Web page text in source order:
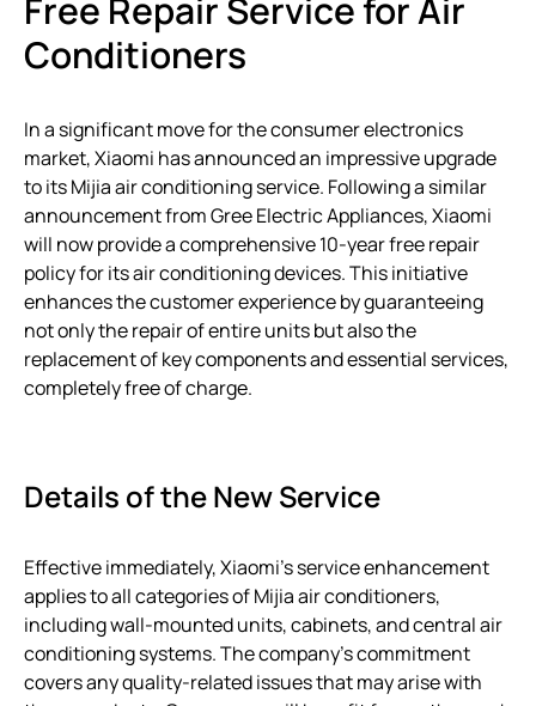
Free Repair Service for Air
Conditioners
In a significant move for the consumer electronics
market, Xiaomi has announced an impressive upgrade
to its Mijia air conditioning service. Following a similar
announcement from Gree Electric Appliances, Xiaomi
will now provide a comprehensive 10-year free repair
policy for its air conditioning devices. This initiative
enhances the customer experience by guaranteeing
not only the repair of entire units but also the
replacement of key components and essential services,
completely free of charge.
Details of the New Service
Effective immediately, Xiaomi’s service enhancement
applies to all categories of Mijia air conditioners,
including wall-mounted units, cabinets, and central air
conditioning systems. The company’s commitment
covers any quality-related issues that may arise with